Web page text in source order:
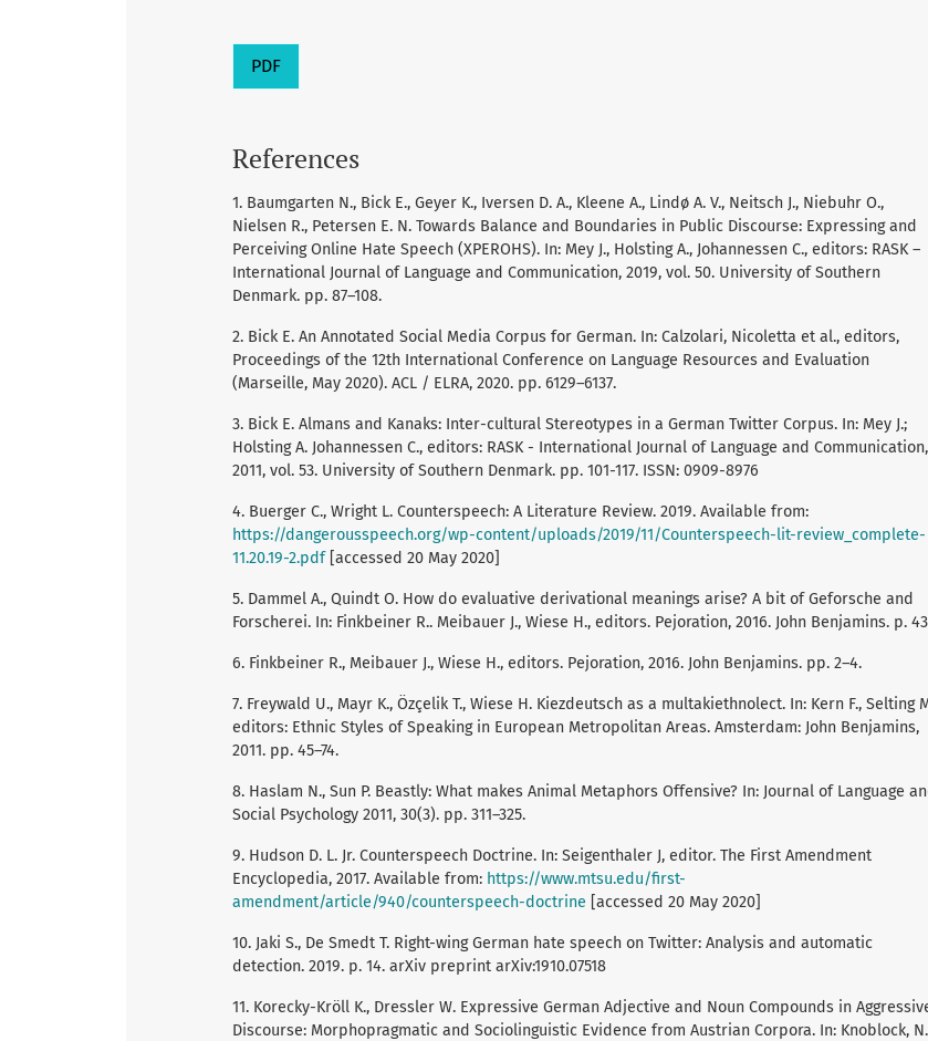
PDF
References
1. Baumgarten N., Bick E., Geyer K., Iversen D. A., Kleene A., Lindø A. V., Neitsch J., Niebuhr O.,
Nielsen R., Petersen E. N. Towards Balance and Boundaries in Public Discourse: Expressing and
Perceiving Online Hate Speech (XPEROHS). In: Mey J., Holsting A., Johannessen C., editors: RASK –
International Journal of Language and Communication, 2019, vol. 50. University of Southern
Denmark. pp. 87–108.
2. Bick E. An Annotated Social Media Corpus for German. In: Calzolari, Nicoletta et al., editors,
Proceedings of the 12th International Conference on Language Resources and Evaluation
(Marseille, May 2020). ACL / ELRA, 2020. pp. 6129–6137.
3. Bick E. Almans and Kanaks: Inter-cultural Stereotypes in a German Twitter Corpus. In: Mey J.;
Holsting A. Johannessen C., editors: RASK - International Journal of Language and Communication,
2011, vol. 53. University of Southern Denmark. pp. 101-117. ISSN: 0909-8976
4. Buerger C., Wright L. Counterspeech: A Literature Review. 2019. Available from:
https://dangerousspeech.org/wp-content/uploads/2019/11/Counterspeech-lit-review_complete-
11.20.19-2.pdf[accessed 20 May 2020]
5. Dammel A., Quindt O. How do evaluative derivational meanings arise? A bit of Geforsche and
Forscherei. In: Finkbeiner R.. Meibauer J., Wiese H., editors. Pejoration, 2016. John Benjamins. p.
6. Finkbeiner R., Meibauer J., Wiese H., editors. Pejoration, 2016. John Benjamins. pp. 2–4.
7. Freywald U., Mayr K., Özçelik T., Wiese H. Kiezdeutsch as a multakiethnolect. In: Kern F., Selting
editors: Ethnic Styles of Speaking in European Metropolitan Areas. Amsterdam: John Benjamins,
2011. pp. 45–74.
8. Haslam N., Sun P. Beastly: What makes Animal Metaphors Offensive? In: Journal of Language
Social Psychology 2011, 30(3). pp. 311–325.
9. Hudson D. L. Jr. Counterspeech Doctrine. In: Seigenthaler J, editor. The First Amendment
Encyclopedia, 2017. Available from: https://www.mtsu.edu/first-
amendment/article/940/counterspeech-doctrine [accessed 20 May 2020]
10. Jaki S., De Smedt T. Right-wing German hate speech on Twitter: Analysis and automatic
detection. 2019. p. 14. arXiv preprint arXiv:1910.07518
11. Korecky-Kröll K., Dressler W. Expressive German Adjective and Noun Compounds in
Discourse: Morphopragmatic and Sociolinguistic Evidence from Austrian Corpora. In: Knoblock,